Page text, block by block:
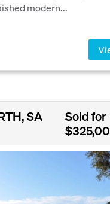
modern...
SA
Sold for